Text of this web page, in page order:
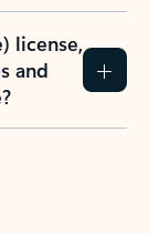
license,
and